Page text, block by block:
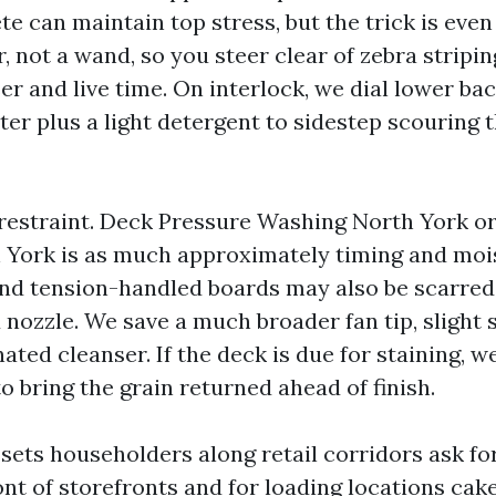
can maintain top stress, but the trick is
not a wand, so you steer clear of zebra
and live time. On interlock, we dial lower
plus a light detergent to sidestep scouring
Deck Pressure Washing North York
York is as much approximately timing and
tension-handled boards may also be
We save a much broader fan tip, slight
cleanser. If the deck is due for staining,
bring the grain returned ahead of finish.
householders along retail corridors ask
of storefronts and for loading locations